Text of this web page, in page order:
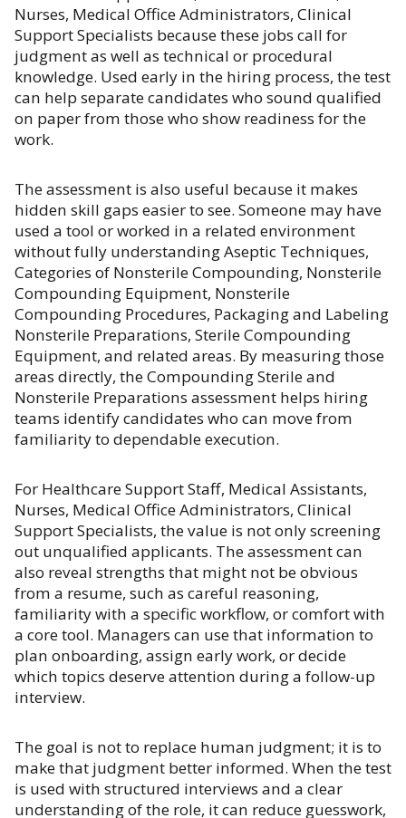
Nurses, Medical Office Administrators, Clinical
Support Specialists because these jobs call for
judgment as well as technical or procedural
knowledge. Used early in the hiring process, the test
can help separate candidates who sound qualified
on paper from those who show readiness for the
work.
The assessment is also useful because it makes
hidden skill gaps easier to see. Someone may have
used a tool or worked in a related environment
without fully understanding Aseptic Techniques,
Categories of Nonsterile Compounding, Nonsterile
Compounding Equipment, Nonsterile
Compounding Procedures, Packaging and Labeling
Nonsterile Preparations, Sterile Compounding
Equipment, and related areas. By measuring those
areas directly, the Compounding Sterile and
Nonsterile Preparations assessment helps hiring
teams identify candidates who can move from
familiarity to dependable execution.
For Healthcare Support Staff, Medical Assistants,
Nurses, Medical Office Administrators, Clinical
Support Specialists, the value is not only screening
out unqualified applicants. The assessment can
also reveal strengths that might not be obvious
from a resume, such as careful reasoning,
familiarity with a specific workflow, or comfort with
a core tool. Managers can use that information to
plan onboarding, assign early work, or decide
which topics deserve attention during a follow-up
interview.
The goal is not to replace human judgment; it is to
make that judgment better informed. When the test
is used with structured interviews and a clear
understanding of the role, it can reduce guesswork,